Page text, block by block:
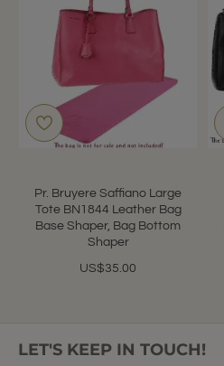
Pr. Bruyere Saffiano Large
Tote BN1844 Leather Bag
Base Shaper, Bag Bottom
Shaper
US$35.00
LET'S KEEP IN TOUCH!